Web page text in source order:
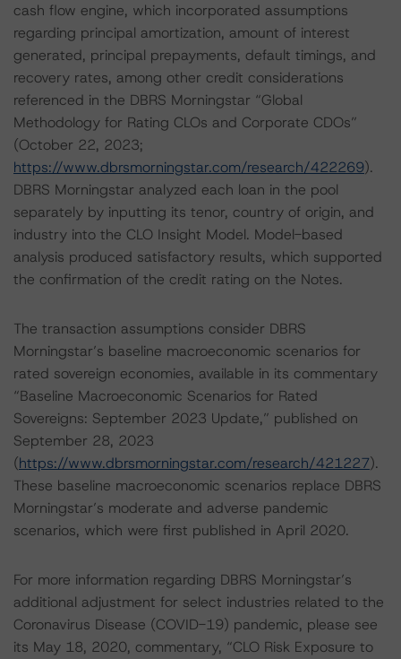
cash flow engine, which incorporated assumptions
regarding principal amortization, amount of interest
generated, principal prepayments, default timings, and
recovery rates, among other credit considerations
referenced in the DBRS Morningstar “Global
Methodology for Rating CLOs and Corporate CDOs”
(October 22, 2023;
https://www.dbrsmorningstar.com/research/422269).
DBRS Morningstar analyzed each loan in the pool
separately by inputting its tenor, country of origin, and
industry into the CLO Insight Model. Model-based
analysis produced satisfactory results, which supported
the confirmation of the credit rating on the Notes.
The transaction assumptions consider DBRS
Morningstar’s baseline macroeconomic scenarios for
rated sovereign economies, available in its commentary
“Baseline Macroeconomic Scenarios for Rated
Sovereigns: September 2023 Update,” published on
September 28, 2023
(https://www.dbrsmorningstar.com/research/421227).
These baseline macroeconomic scenarios replace DBRS
Morningstar’s moderate and adverse pandemic
scenarios, which were first published in April 2020.
For more information regarding DBRS Morningstar’s
additional adjustment for select industries related to the
Coronavirus Disease (COVID-19) pandemic, please see
its May 18, 2020, commentary, “CLO Risk Exposure to